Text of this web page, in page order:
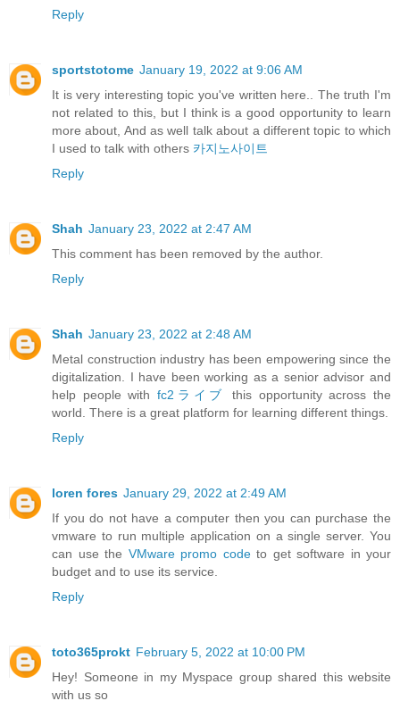
Reply
sportstotome January 19, 2022 at 9:06 AM
It is very interesting topic you've written here.. The truth I'm
not related to this, but I think is a good opportunity to learn
more about, And as well talk about a different topic to which
I used to talk with others 카지노사이트
Reply
Shah January 23, 2022 at 2:47 AM
This comment has been removed by the author.
Reply
Shah January 23, 2022 at 2:48 AM
Metal construction industry has been empowering since the
digitalization. I have been working as a senior advisor and
help people withfc2ライブ
this opportunity across the
world. There is a great platform for learning different things.
Reply
loren fores January 29, 2022 at 2:49 AM
If you do not have a computer then you can purchase the
vmware to run multiple application on a single server. You
can use the VMware promo codeto get software in your
budget and to use its service.
Reply
toto365prokt February 5, 2022 at 10:00 PM
Hey! Someone in my Myspace group shared this website
with us so